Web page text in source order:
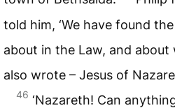
told him, ‘We have found
about in the Law, and
also wrote – Jesus of
46 ‘Nazareth! Can